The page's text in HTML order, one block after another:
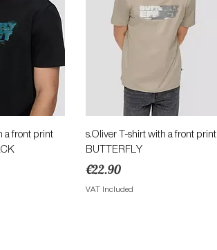
a front print
Quick View
s.Oliver T-shirt with a front print
BUTTERFLY
Price
€22.90
VAT Included